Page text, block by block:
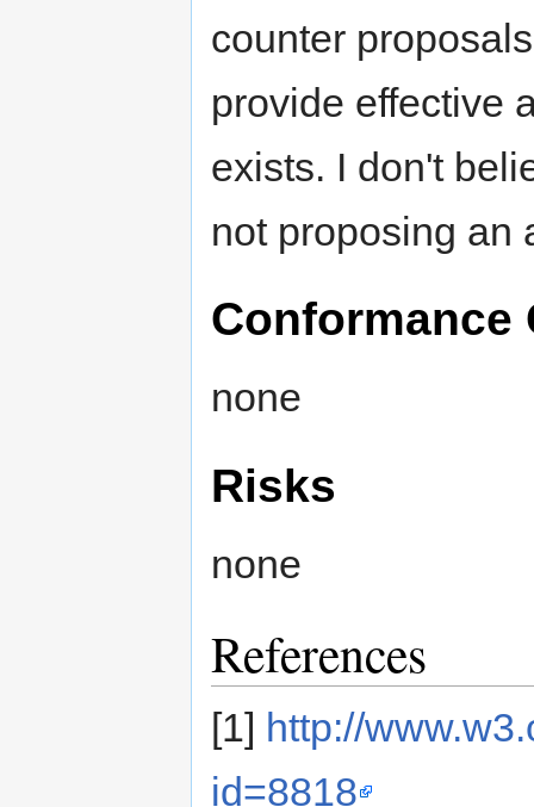
counter
provide effective
exists. I don't
not proposing an
Conformance
none
Risks
none
References
[1] http://
id=8818